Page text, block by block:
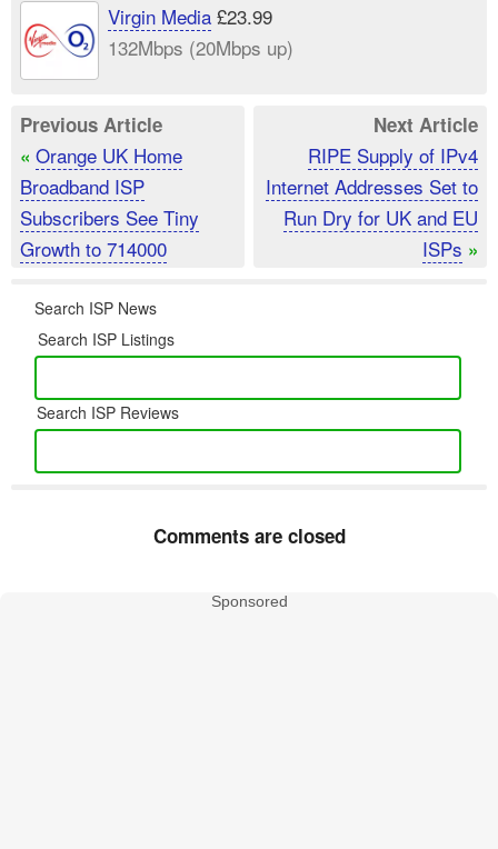
Virgin Media£23.99
132Mbps (20Mbps up)
Previous Article
« Orange UK Home
Broadband ISP
Subscribers See Tiny
Growth to 714000
Next Article
RIPE Supply of IPv4
Internet Addresses Set to
Run Dry for UK and EU
ISPs »
Search ISP News
Search ISP Listings
Search ISP Reviews
Comments are closed
Sponsored